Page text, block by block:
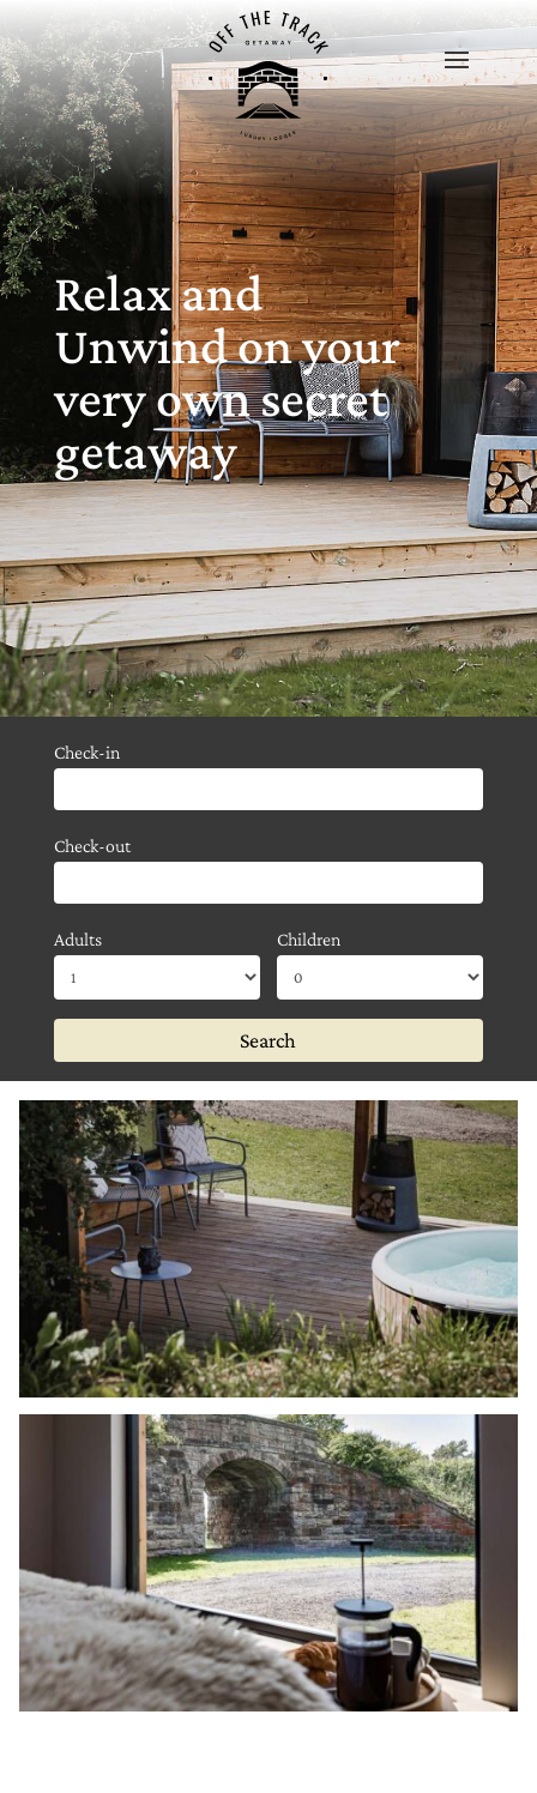
Relax and
Unwind on your
very own secret
getaway
Check-in
Check-out
Adults Children